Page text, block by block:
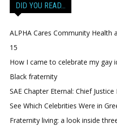
DID YOU READ…
ALPHA Cares Community Health
15
How I came to celebrate my gay
Black fraternity
SAE Chapter Eternal: Chief Justice
See Which Celebrities Were in
Fraternity living: a look inside